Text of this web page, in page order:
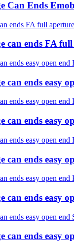
Can Ends
can ends FA
can ends easy
can ends easy
can ends easy
can ends easy
can ends easy